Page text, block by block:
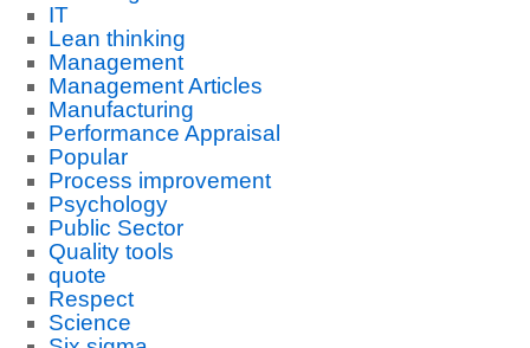
IT
Lean thinking
Management
Management Articles
Manufacturing
Performance Appraisal
Popular
Process improvement
Psychology
Public Sector
Quality tools
quote
Respect
Science